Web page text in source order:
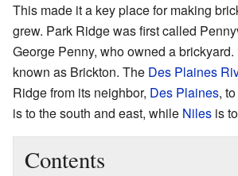
This made it a key place for making
grew. Park Ridge was first called
George Penny, who owned a brickyard.
known as Brickton. The Des Plaines
Ridge from its neighbor, Des Plaines,
is to the south and east, while Niles is
Contents